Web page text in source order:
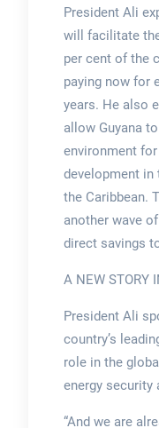
President Ali
will facilitate
per cent of the
paying now for
years. He also
allow Guyana
environment
development in
the Caribbean.
another wave
direct savings
A NEW STORY
President Ali
country’s
role in the
energy security
“And we are